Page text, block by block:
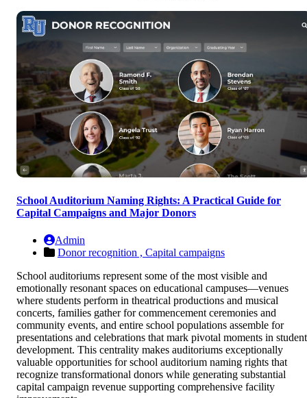
School Auditorium Naming Rights: A Practical Guide for
Capital Campaigns and Major Donors
Admin
Donor recognition , Capital campaigns
School auditoriums represent some of the most visible and
emotionally resonant spaces on educational campuses—venues
where students perform in theatrical productions and musical
concerts, families gather for commencement ceremonies and
community events, and entire school populations assemble for
presentations and celebrations that mark pivotal moments in student
development. This centrality makes auditoriums exceptionally
valuable opportunities for school auditorium naming rights that
recognize transformational donors while generating substantial
capital campaign revenue supporting comprehensive facility